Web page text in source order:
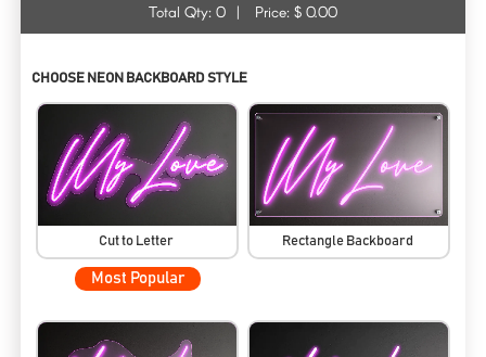
Total Qty: 0 | Price: $ 0.00
CHOOSE NEON BACKBOARD STYLE
Cut to Letter
Most Popular
Rectangle Backboard